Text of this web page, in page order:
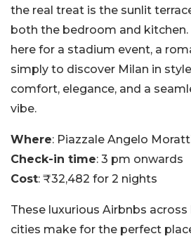
the real treat is the sunlit
both the bedroom and kitchen.
here for a stadium event, a
simply to discover Milan in
comfort, elegance, and a
vibe.
Where: Piazzale Angelo
Check-in time: 3 pm onwards
Cost: ₹32,482 for 2 nights
These luxurious Airbnbs
cities make for the perfect